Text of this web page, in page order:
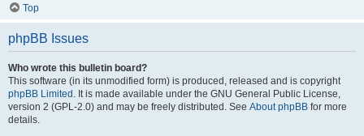
Top
phpBB Issues
Who wrote this bulletin board?
This software (in its unmodified form) is produced, released and is copyright
phpBB Limited . It is made available under the GNU General Public License,
version 2 (GPL-2.0) and may be freely distributed. See About phpBB for more
details.